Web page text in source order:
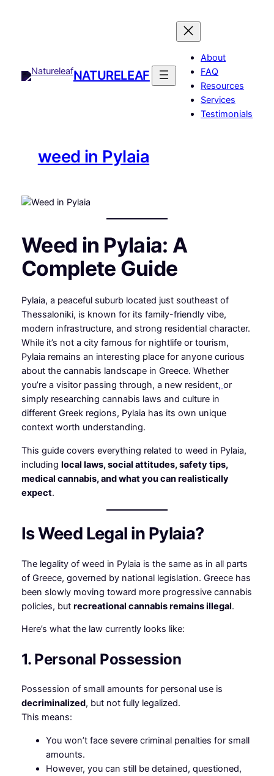
NATURELEAF
About
FAQ
Resources
Services
Testimonials
weed in Pylaia
Weed in Pylaia: A
Complete Guide
Pylaia, a peaceful suburb located just southeast of
Thessaloniki, is known for its family-friendly vibe,
modern infrastructure, and strong residential character.
While it’s not a city famous for nightlife or tourism,
Pylaia remains an interesting place for anyone curious
about the cannabis landscape in Greece. Whether
you’re a visitor passing through, a new resident, or
simply researching cannabis laws and culture in
different Greek regions, Pylaia has its own unique
context worth understanding.
This guide covers everything related to weed in Pylaia,
including local laws, social attitudes, safety tips,
medical cannabis, and what you can realistically
expect.
Is Weed Legal in Pylaia?
The legality of weed in Pylaia is the same as in all parts
of Greece, governed by national legislation. Greece has
been slowly moving toward more progressive cannabis
policies, but recreational cannabis remains illegal.
Here’s what the law currently looks like:
1. Personal Possession
Possession of small amounts for personal use is
decriminalized, but not fully legalized.
This means:
You won’t face severe criminal penalties for small
amounts.
However, you can still be detained, questioned,